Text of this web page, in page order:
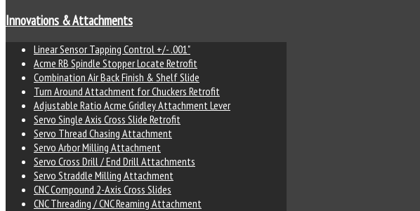
Innovations & Attachments
Linear Sensor Tapping Control +/- .001"
Acme RB Spindle Stopper Locate Retrofit
Combination Air Back Finish & Shelf Slide
Turn Around Attachment for Chuckers Retrofit
Adjustable Ratio Acme Gridley Attachment Lever
Servo Single Axis Cross Slide Retrofit
Servo Thread Chasing Attachment
Servo Arbor Milling Attachment
Servo Cross Drill / End Drill Attachments
Servo Straddle Milling Attachment
CNC Compound 2-Axis Cross Slides
CNC Threading / CNC Reaming Attachment